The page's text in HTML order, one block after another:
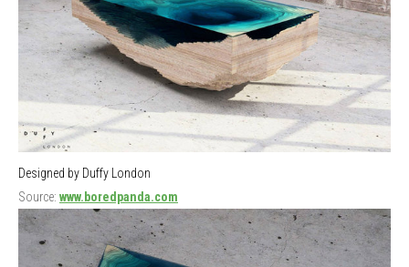
Designed by Duffy London
Source: www.boredpanda.com